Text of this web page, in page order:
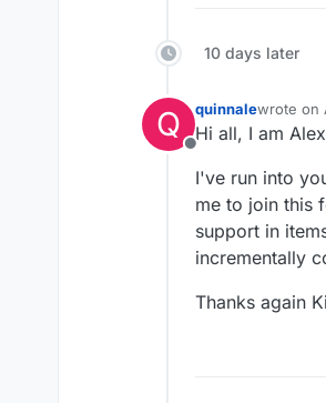
10 days later
Q
Offline
quinnalewrote on
last
Hi all, I am
I've run into
me to join this
support in
incrementally
Thanks again